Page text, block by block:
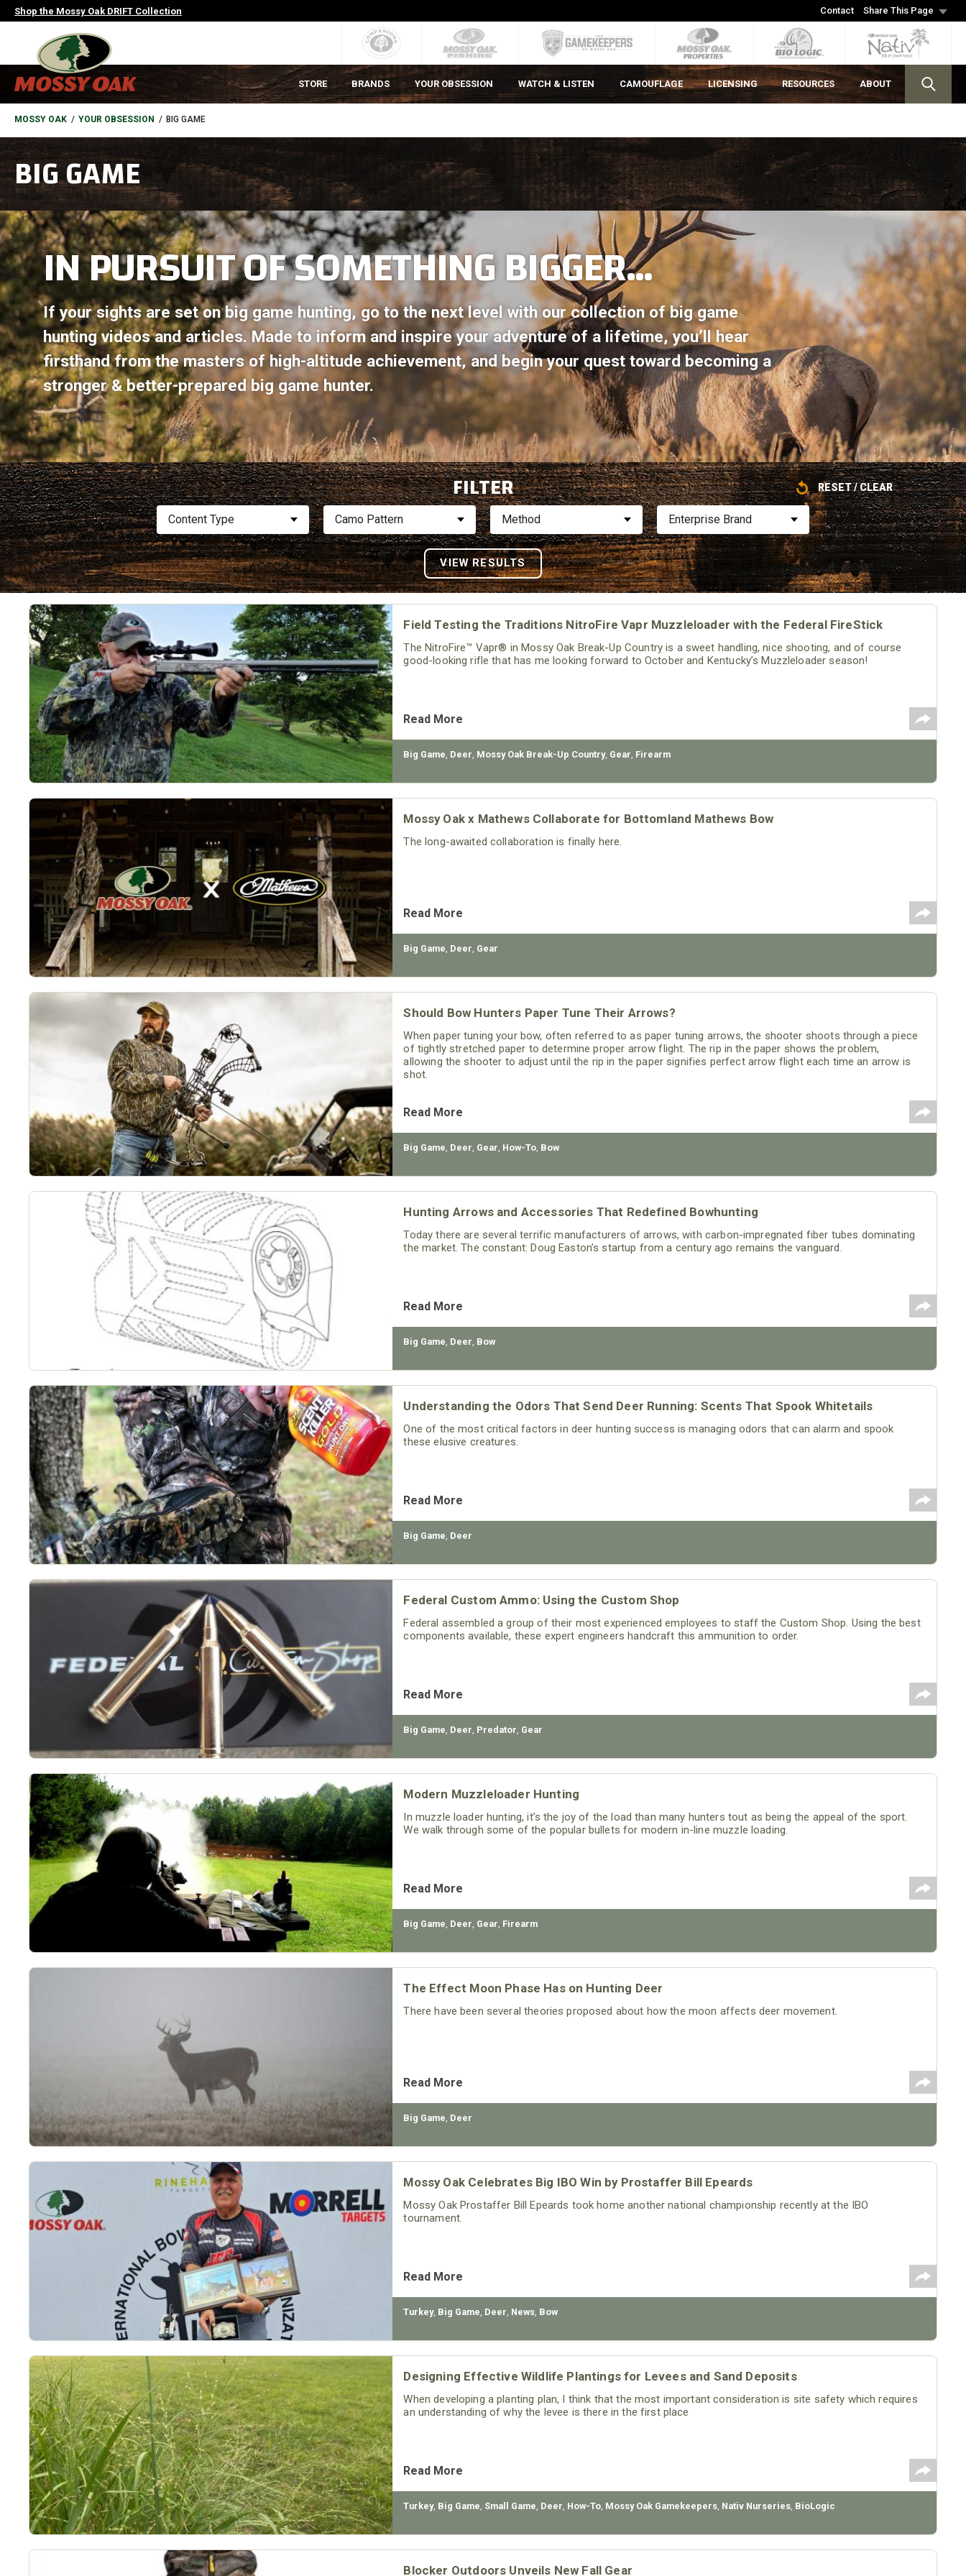
Skip
to
Contact Share This Page
Shop the Mossy Oak DRIFT Collection
MAIN
NAVIGATION
HEADER
STORE BRANDS YOUR OBSESSION WATCH & LISTEN CAMOUFLAGE LICENSING RESOURCES ABOUT
BREADCRUMB
MOSSY OAK YOUR OBSESSION BIG GAME
BIG GAME
IN PURSUIT OF SOMETHING BIGGER...
If your sights are set on big game hunting, go to the next level with our collection of big game
hunting videos and articles. Made to inform and inspire your adventure of a lifetime, you’ll hear
firsthand from the masters of high-altitude achievement, and begin your quest toward becoming a
stronger & better-prepared big game hunter.
FILTER RESET / CLEAR
Content Type Camo Pattern Method Enterprise Brand
Field Testing the Traditions NitroFire Vapr Muzzleloader with the Federal FireStick
The NitroFire™ Vapr® in Mossy Oak Break-Up Country is a sweet handling, nice shooting, and of course
good-looking rifle that has me looking forward to October and Kentucky’s Muzzleloader season!
Read More
Big Game, Deer, Mossy Oak Break-Up Country, Gear, Firearm
Mossy Oak x Mathews Collaborate for Bottomland Mathews Bow
The long-awaited collaboration is finally here.
Read More
Big Game, Deer, Gear
Should Bow Hunters Paper Tune Their Arrows?
When paper tuning your bow, often referred to as paper tuning arrows, the shooter shoots through a piece
of tightly stretched paper to determine proper arrow flight. The rip in the paper shows the problem,
allowing the shooter to adjust until the rip in the paper signifies perfect arrow flight each time an arrow is
shot.
Read More
Big Game, Deer, Gear, How-To, Bow
Hunting Arrows and Accessories That Redefined Bowhunting
Today there are several terrific manufacturers of arrows, with carbon-impregnated fiber tubes dominating
the market. The constant: Doug Easton’s startup from a century ago remains the vanguard.
Read More
Big Game, Deer, Bow
Understanding the Odors That Send Deer Running: Scents That Spook Whitetails
One of the most critical factors in deer hunting success is managing odors that can alarm and spook
these elusive creatures.
Read More
Big Game, Deer
Federal Custom Ammo: Using the Custom Shop
Federal assembled a group of their most experienced employees to staff the Custom Shop. Using the best
components available, these expert engineers handcraft this ammunition to order.
Read More
Big Game, Deer, Predator, Gear
Modern Muzzleloader Hunting
In muzzle loader hunting, it’s the joy of the load than many hunters tout as being the appeal of the sport.
We walk through some of the popular bullets for modern in-line muzzle loading.
Read More
Big Game, Deer, Gear, Firearm
The Effect Moon Phase Has on Hunting Deer
There have been several theories proposed about how the moon affects deer movement.
Read More
Big Game, Deer
Mossy Oak Celebrates Big IBO Win by Prostaffer Bill Epeards
Mossy Oak Prostaffer Bill Epeards took home another national championship recently at the IBO
tournament.
Read More
Turkey, Big Game, Deer, News, Bow
Designing Effective Wildlife Plantings for Levees and Sand Deposits
When developing a planting plan, I think that the most important consideration is site safety which requires
an understanding of why the levee is there in the first place
Read More
Turkey, Big Game, Small Game, Deer, How-To, Mossy Oak Gamekeepers, Nativ Nurseries, BioLogic
Blocker Outdoors Unveils New Fall Gear